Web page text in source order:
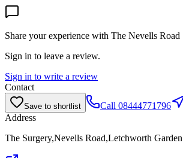
Share your experience with The Nevells Road
Sign in to leave a review.
Sign in to write a review
Contact
Save to shortlist Call 08444771796
Address
The Surgery,Nevells Road,Letchworth